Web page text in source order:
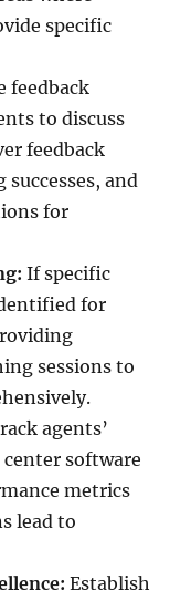
specific
feedback
to discuss
feedback
and
for
If specific
for
sessions to
agents’
center software
metrics
lead to
Establish